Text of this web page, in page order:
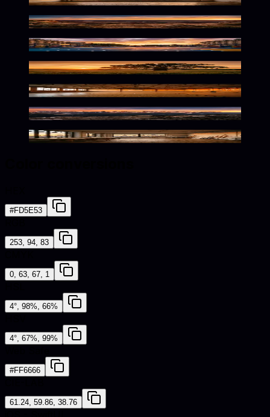
Golden Hour Desert Glow
Golden Hour Urban Vibes
Golden Hour Beneath Branches
Vintage Athletic Nostalgia
Golden Alpine Twilight Scene
Warm Urban Creative Haven
#FD5E53
253, 94, 83
0, 63, 67, 1
4°, 98%, 66%
4°, 67%, 99%
#FF6666
61.24, 59.86, 38.76